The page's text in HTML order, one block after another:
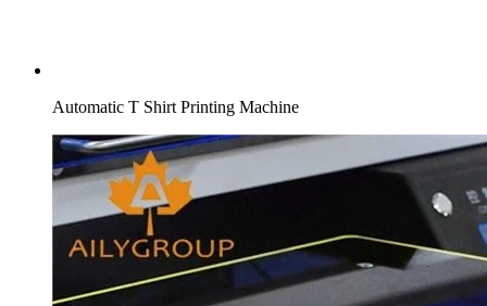
Automatic T Shirt Printing Machine